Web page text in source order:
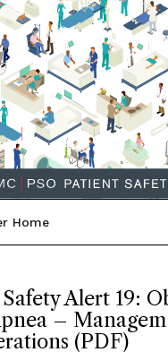
Home
Alert 19:
–
(PDF)